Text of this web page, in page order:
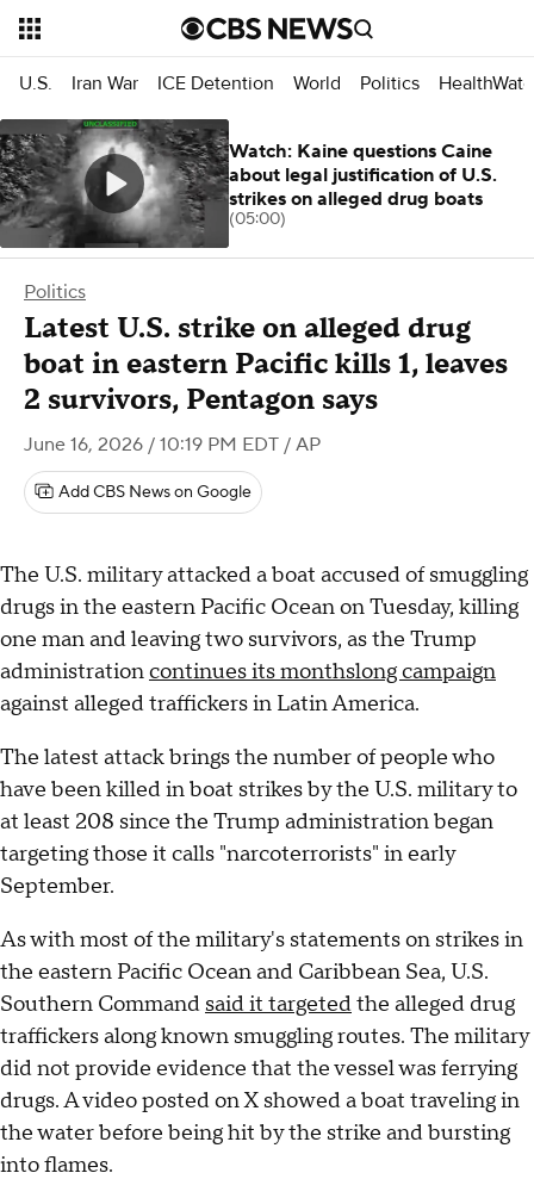
U.S. Iran War ICE Detention World Politics
Politics
Latest U.S. strike on alleged drug
boat in eastern Pacific kills 1, leaves
2 survivors, Pentagon says
June 16, 2026 / 10:19 PM EDT / AP
Add CBS News on Google
The U.S. military attacked a boat accused of smuggling
drugs in the eastern Pacific Ocean on Tuesday, killing
one man and leaving two survivors, as the Trump
administrationcontinues its monthslong campaign
against alleged traffickers in Latin America.
The latest attack brings the number of people who
have been killed in boat strikes by the U.S. military to
at least 208 since the Trump administration began
targeting those it calls "narcoterrorists" in early
September.
As with most of the military's statements on strikes in
the eastern Pacific Ocean and Caribbean Sea, U.S.
Southern Command said it targetedthe alleged drug
traffickers along known smuggling routes. The military
did not provide evidence that the vessel was ferrying
drugs. A video posted on X showed a boat traveling in
the water before being hit by the strike and bursting
into flames.
Watch: Kaine questions Caine
about legal justification of U.S.
strikes on alleged drug boats
(05:00)